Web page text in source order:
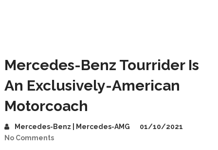
Mercedes-Benz Tourrider Is
An Exclusively-American
Motorcoach
Mercedes-Benz | Mercedes-AMG
01/10/2021
No Comments